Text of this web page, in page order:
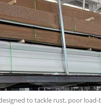
to tackle rust, poor